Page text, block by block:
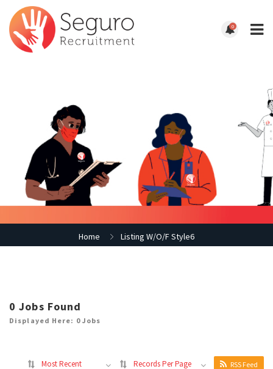
0
Home Listing W/O/F Style6
0 Jobs Found
Displayed Here: 0 Jobs
Most Recent Records Per Page RSS Feed